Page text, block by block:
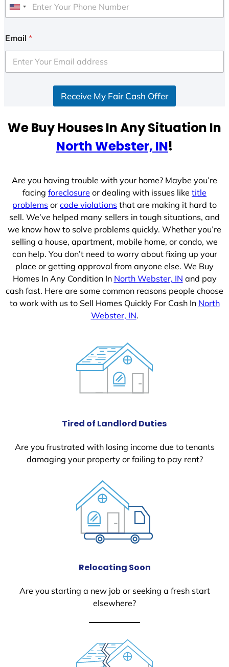
U
i
e
d
e
Email *
Receive My Fair Cash Offer
We Buy Houses In Any Situation In
North Webster, IN!
Are you having trouble with your home? Maybe you’re
facing foreclosure or dealing with issues like title
problems or code violations that are making it hard to
sell. We’ve helped many sellers in tough situations, and
we know how to solve problems quickly. Whether you’re
selling a house, apartment, mobile home, or condo, we
can help. You don’t need to worry about fixing up your
place or getting approval from anyone else. We Buy
Homes In Any Condition In North Webster, IN and pay
cash fast. Here are some common reasons people choose
to work with us to Sell Homes Quickly For Cash In North
Webster, IN.
Tired of Landlord Duties
Are you frustrated with losing income due to tenants
damaging your property or failing to pay rent?
Relocating Soon
Are you starting a new job or seeking a fresh start
elsewhere?